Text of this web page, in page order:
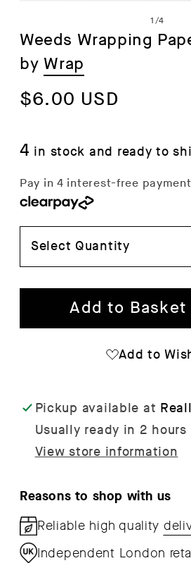
1
in
1 /of
4
Weeds Wrapping
by Wrap
Regular
$6.00 USD
4 in stock and ready to
Select Quantity
Add to
Add to
Pickup available at
Usually ready in 2 hours
View store information
Reasons to shop with us
Reliable high quality
Independent London